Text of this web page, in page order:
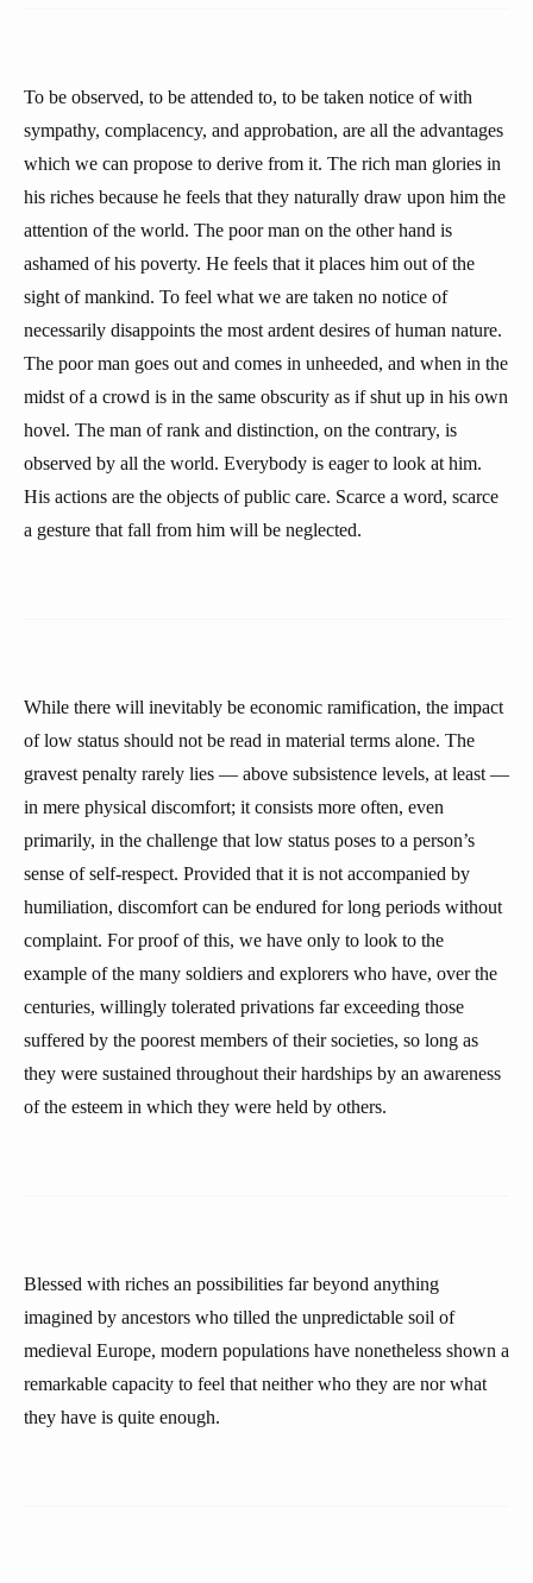
To be observed, to be attended to, to be taken notice of with
sympathy, complacency, and approbation, are all the advantages
which we can propose to derive from it. The rich man glories in
his riches because he feels that they naturally draw upon him the
attention of the world. The poor man on the other hand is
ashamed of his poverty. He feels that it places him out of the
sight of mankind. To feel what we are taken no notice of
necessarily disappoints the most ardent desires of human nature.
The poor man goes out and comes in unheeded, and when in the
midst of a crowd is in the same obscurity as if shut up in his own
hovel. The man of rank and distinction, on the contrary, is
observed by all the world. Everybody is eager to look at him.
His actions are the objects of public care. Scarce a word, scarce
a gesture that fall from him will be neglected.
While there will inevitably be economic ramification, the impact
of low status should not be read in material terms alone. The
gravest penalty rarely lies — above subsistence levels, at least —
in mere physical discomfort; it consists more often, even
primarily, in the challenge that low status poses to a person’s
sense of self-respect. Provided that it is not accompanied by
humiliation, discomfort can be endured for long periods without
complaint. For proof of this, we have only to look to the
example of the many soldiers and explorers who have, over the
centuries, willingly tolerated privations far exceeding those
suffered by the poorest members of their societies, so long as
they were sustained throughout their hardships by an awareness
of the esteem in which they were held by others.
Blessed with riches an possibilities far beyond anything
imagined by ancestors who tilled the unpredictable soil of
medieval Europe, modern populations have nonetheless shown a
remarkable capacity to feel that neither who they are nor what
they have is quite enough.